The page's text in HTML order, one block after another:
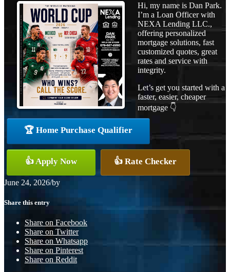
Hi, my name is Dan Park.
I’m a Loan Officer with
NEXA Lending LLC.,
offering personalized
mortgage solutions, fast
customized quotes, great
rates and service with
integrity.
Let’s get you started with a
faster, easier, cheaper
mortgage 👇
🏆 Home Purchase Qualifier
👍 Apply Now 👍 Rate Checker
June 24, 2026/by
Share this entry
Share on Facebook
Share on Twitter
Share on Whatsapp
Share on Pinterest
Share on Reddit